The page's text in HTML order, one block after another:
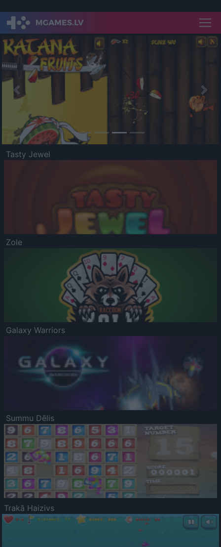
Previous
Tasty Jewel
Zole
Galaxy Warriors
Summu Dēlis
Trakā Haizivs